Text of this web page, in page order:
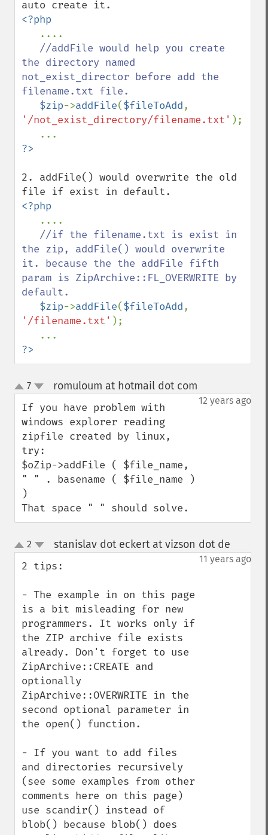
<?php
....
//addFile would help you create
the directory named
not_exist_director before add the
filename.txt file.
$zip->addFile($fileToAdd
'/not_exist_directory/filename.txt' );
2. addFile() would overwrite the old
<?php
....
//if the filename.txt is exist in
the zip, addFile() would overwrite
it. because the the addFile fifth
param is ZipArchive::FL_OVERWRITE by
default.
$zip->addFile($fileToAdd
'/filename.txt' );
?>
up
down
7 romuloum at hotmail dot com
12 years ago
If you have problem with
windows explorer reading
zipfile created by linux,
try:
$oZip->addFile ( $file_name,
" " . basename ( $file_name )
)
That space " " should solve.
up
down
2 stanislav dot eckert at vizson dot de
11 years ago
2 tips:
- The example in on this page
is a bit misleading for new
programmers. It works only if
the ZIP archive file exists
already. Don't forget to use
ZipArchive::CREATE and
optionally
ZipArchive::OVERWRITE in the
second optional parameter in
the open() function.
- If you want to add files
and directories recursively
(see some examples from other
comments here on this page)
use scandir() instead of
blob() because blob() does